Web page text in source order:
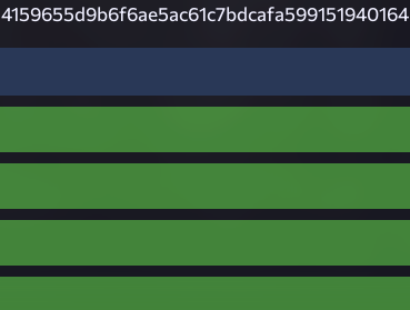
4159655d9b6f6ae5ac61c7bdcafa599151940164